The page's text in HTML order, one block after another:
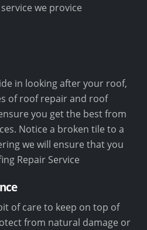
we provice
in looking after your roof,
of roof repair and roof
you get the best from
Notice a broken tile to a
we will ensure that you
Repair Service
of care to keep on top of
from natural damage or